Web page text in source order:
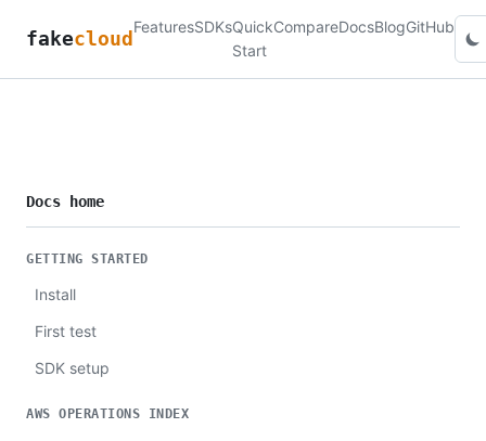
fakecloud
FeaturesSDKsQuick
Start
CompareDocsBlogGitHub
Docs home
GETTING STARTED
Install
First test
SDK setup
AWS OPERATIONS INDEX